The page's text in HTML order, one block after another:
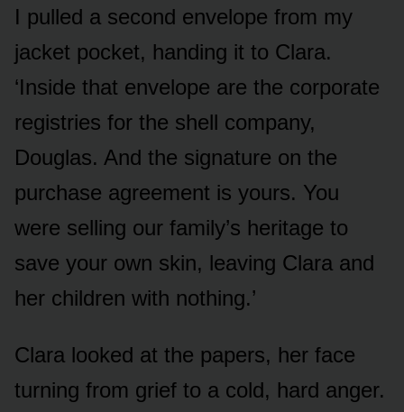
I pulled a second envelope from my
jacket pocket, handing it to Clara.
‘Inside that envelope are the corporate
registries for the shell company,
Douglas. And the signature on the
purchase agreement is yours. You
were selling our family’s heritage to
save your own skin, leaving Clara and
her children with nothing.’
Clara looked at the papers, her face
turning from grief to a cold, hard anger.